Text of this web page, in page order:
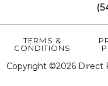
Copyright ©2026 Direct
TERMS &
CONDITIONS